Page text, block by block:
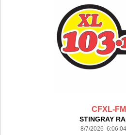
CFXL-FM
STINGRAY
8/7/2026